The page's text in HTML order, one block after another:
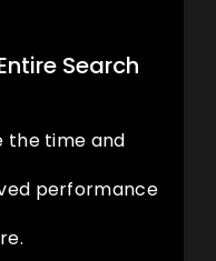
Search
the time and
performance